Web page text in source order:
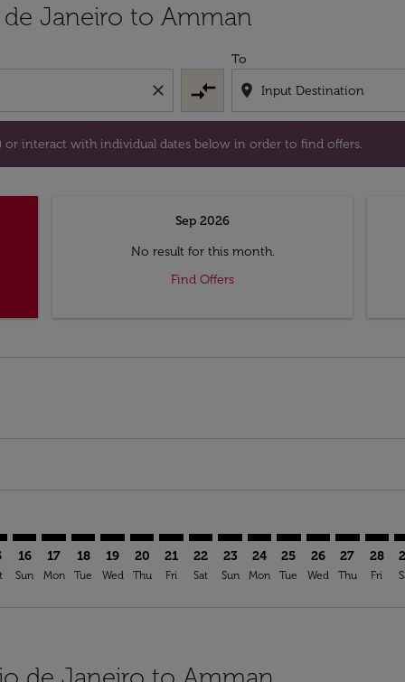
Janeiro to Amman
close compare_arrows
To
location_on
interact with individual dates below in order to find offers.
or interact with individual dates below in order to
Sep 2026
No result for this month.
Find Offers
16
Sun
17
Mon
18
Tue
19
Wed
20
Thu
GIG–AMM: cmp-view-offers-
21
Fri
GIG–AMM: cmp-view-offers-
22
Sat
GIG–AMM: cmp-view-
23
Sun
GIG–AMM: cmp-view-
24
Mon
GIG–AMM: cmp-
25
Tue
GIG–AMM:
26
Wed
27
Thu
28
Fri